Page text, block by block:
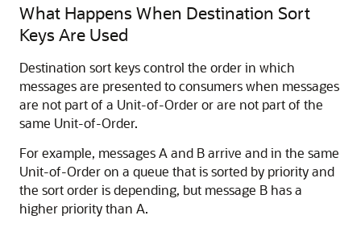
What Happens When Destination Sort
Keys Are Used
Destination sort keys control the order in which
messages are presented to consumers when messages
are not part of a Unit-of-Order or are not part of the
same Unit-of-Order.
For example, messages A and B arrive and in the same
Unit-of-Order on a queue that is sorted by priority and
the sort order is depending, but message B has a
higher priority than A.